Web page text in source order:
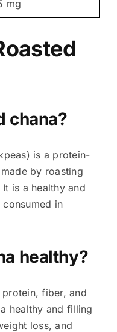
mg
chana?
is a protein-
by roasting
is a healthy and
in
healthy?
fiber, and
healthy and filling
loss, and